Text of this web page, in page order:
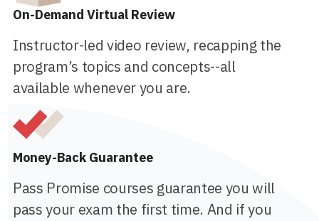
On-Demand Virtual Review
Instructor-led video review, recapping the
program’s topics and concepts--all
available whenever you are.
Money-Back Guarantee
Pass Promise courses guarantee you will
pass your exam the first time. And if you